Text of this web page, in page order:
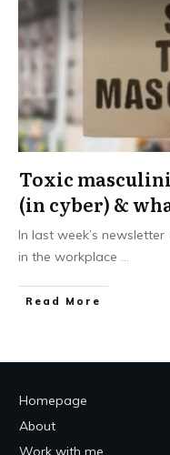
Toxic
(in cyber) &
In last week’s
in the workplace ...
Read More
Homepage
About
Work with me